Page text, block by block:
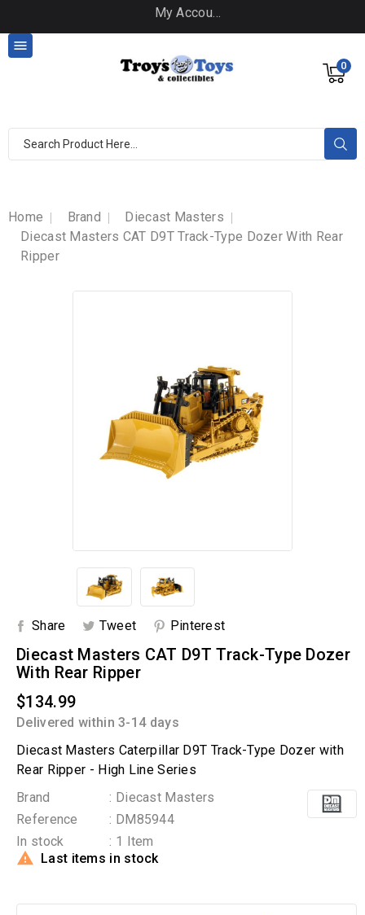
My Account
0

Home Brand
Diecast Masters
Diecast Masters CAT D9T Track-Type Dozer With Rear
Ripper
Share Tweet Pinterest
Diecast Masters CAT D9T Track-Type Dozer
With Rear Ripper
$134.99
Delivered within 3-14 days
Diecast Masters Caterpillar D9T Track-Type Dozer with
Rear Ripper - High Line Series
Brand
: Diecast Masters
Reference
: DM85944
In stock
: 1 Item
 Last items in stock